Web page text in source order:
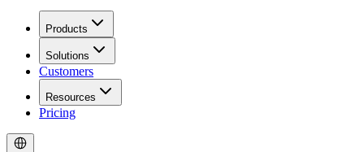
Products
Solutions
Customers
Resources
Pricing